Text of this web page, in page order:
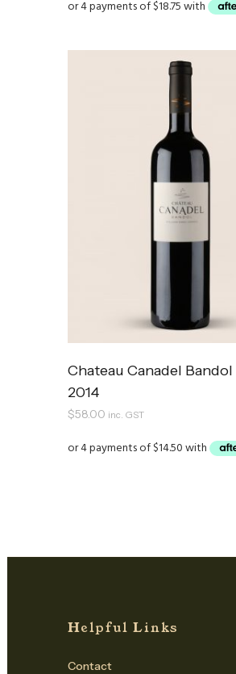
Chateau Canadel Bandol
2014
$58.00 inc. GST
Helpful Links
Contact